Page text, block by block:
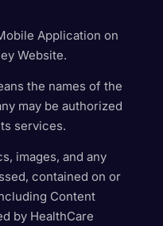
Application on
Website.
the names of the
may be authorized
services.
images, and any
contained on or
Content
by HealthCare